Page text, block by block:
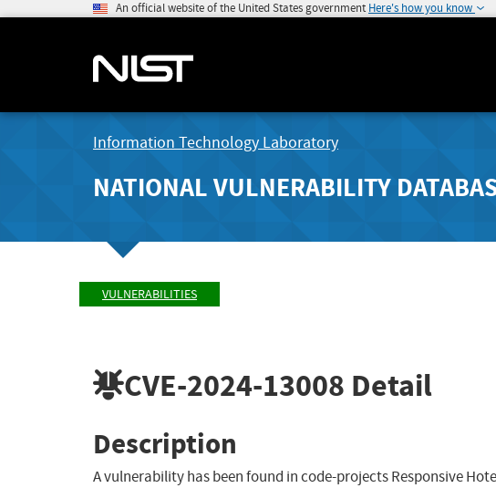
An official website of the United States government Here's how you know
Information Technology Laboratory
NATIONAL VULNERABILITY
VULNERABILITIES
CVE-2024-13008 Detail
Description
A vulnerability has been found in code-projects Responsive